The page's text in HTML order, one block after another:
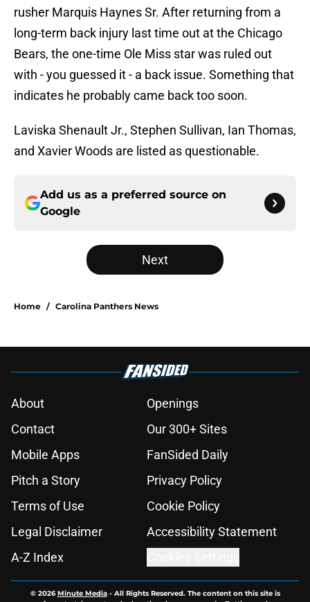
rusher Marquis Haynes Sr. After returning from a
long-term back injury last time out at the Chicago
Bears, the one-time Ole Miss star was ruled out
with - you guessed it - a back issue. Something that
indicates he probably came back too soon.
Laviska Shenault Jr., Stephen Sullivan, Ian Thomas,
and Xavier Woods are listed as questionable.
Add us as a preferred source on
Google
Next
Home / Carolina Panthers News
About
Openings
Contact
Our 300+ Sites
Mobile Apps
FanSided Daily
Pitch a Story
Privacy Policy
Terms of Use
Cookie Policy
Legal Disclaimer
Accessibility Statement
A-Z Index
© 2026Minute Media- All Rights Reserved. The content on this site is